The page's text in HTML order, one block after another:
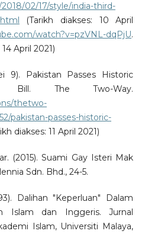
02/17/style/india-third-
(Tarikh diakses: 10 April
watch?v=pzVNL-dqPjU.
April 2021)
9). Pakistan Passes Historic
Bill. The Two-Way.
thetwo-
pakistan-passes-historic-
diakses: 11 April 2021)
(2015). Suami Gay Isteri Mak
Sdn. Bhd., 24-5.
Dalihan "Keperluan" Dalam
Islam dan Inggeris. Jurnal
Islam, Universiti Malaya,